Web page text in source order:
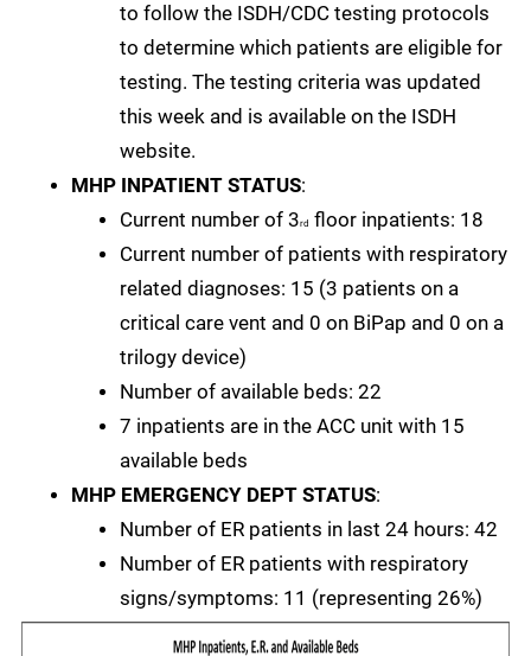
to follow the ISDH/CDC testing protocols
to determine which patients are eligible for
testing. The testing criteria was updated
this week and is available on the ISDH
website.
MHP INPATIENT STATUS:
Current number of 3rd floor inpatients: 18
Current number of patients with respiratory
related diagnoses: 15 (3 patients on a
critical care vent and 0 on BiPap and 0 on a
trilogy device)
Number of available beds: 22
7 inpatients are in the ACC unit with 15
available beds
MHP EMERGENCY DEPT STATUS:
Number of ER patients in last 24 hours: 42
Number of ER patients with respiratory
signs/symptoms: 11 (representing 26%)